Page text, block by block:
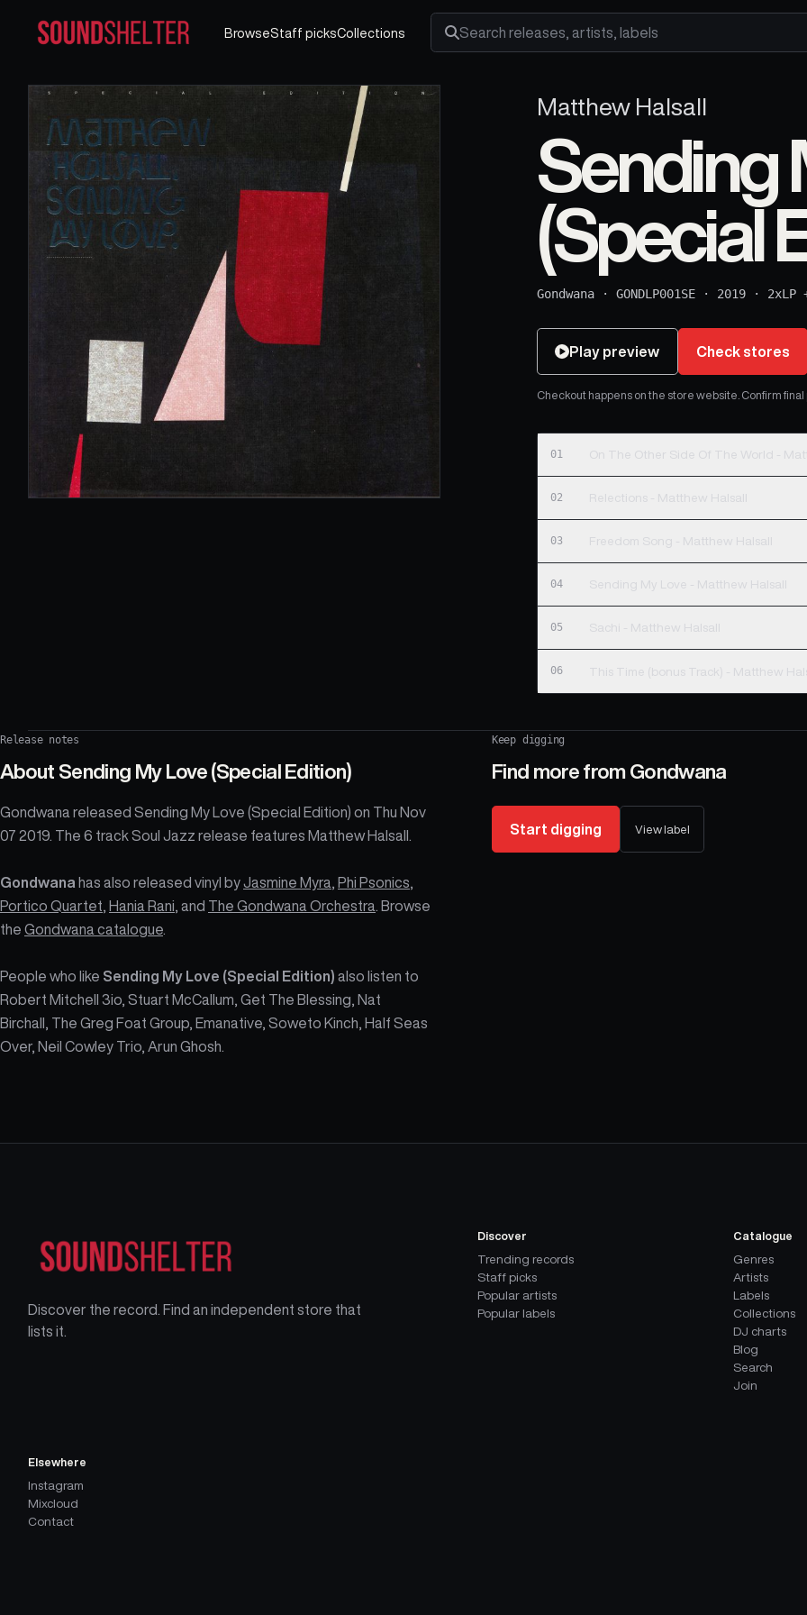
BrowseStaff picksCollections
Search releases, artists and labels
Matthew Halsall
Sending
(Special
Gondwana ·GONDLP001SE · 2019 · 2xLP
Play preview Check stores
Checkout happens on the store website. Confirm
01 On The Other Side Of The World -
02 Relections - Matthew Halsall
03 Freedom Song - Matthew Halsall
04 Sending My Love - Matthew Halsall
05 Sachi - Matthew Halsall
06 This Time (bonus Track) -
Release notes
About Sending My Love (Special Edition)
Gondwana released Sending My Love (Special Edition) on Thu Nov
07 2019. The 6 track Soul Jazz release features Matthew Halsall.
Gondwana has also released vinyl byJasmine Myra Phi Psonics
Portico Quartet
Hania Rani , and The Gondwana Orchestra
. Browse
the Gondwana catalogue
People who like Sending My Love (Special Edition) also listen to
Robert Mitchell 3io, Stuart McCallum, Get The Blessing, Nat
Birchall, The Greg Foat Group, Emanative, Soweto Kinch, Half Seas
Over, Neil Cowley Trio, Arun Ghosh.
Keep digging
Find more from Gondwana
Start digging View label
Discover the record. Find an independent store that
lists it.
Discover
Trending records
Staff picks
Popular artists
Popular labels
Catalogue
Genres
Artists
Labels
Collections
DJ charts
Blog
Search
Join
Elsewhere
Instagram
Mixcloud
Contact